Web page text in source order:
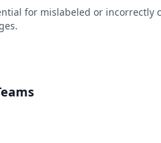
for mislabeled or incorrectly